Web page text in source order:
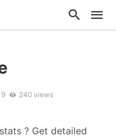
240 views
? Get detailed